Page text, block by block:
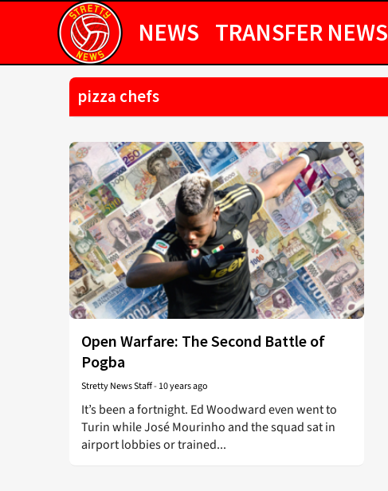
NEWS TRANSFER NEWS
pizza chefs
Open Warfare: The Second Battle of
Pogba
Stretty News Staff- 10 years ago
It’s been a fortnight. Ed Woodward even went to
Turin while José Mourinho and the squad sat in
airport lobbies or trained...